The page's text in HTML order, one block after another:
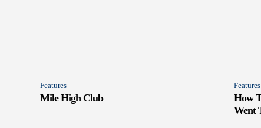
Features
Mile High Club
Features
How
Went